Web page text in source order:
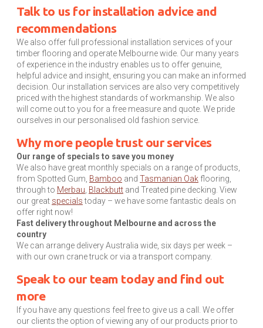
Talk to us for installation advice and
recommendations
We also offer full professional installation services of your
timber flooring and operate Melbourne wide. Our many years
of experience in the industry enables us to offer genuine,
helpful advice and insight, ensuring you can make an informed
decision. Our installation services are also very competitively
priced with the highest standards of workmanship. We also
will come out to you for a free measure and quote. We pride
ourselves in our personalised old fashion service.
Why more people trust our services
Our range of specials to save you money
We also have great monthly specials on a range of products,
from Spotted Gum, Bamboo and Tasmanian Oak flooring,
through to Merbau Blackbutt and Treated pine decking. View
our great specialstoday – we have some fantastic deals on
offer right now!
Fast delivery throughout Melbourne and across the
country
We can arrange delivery Australia wide, six days per week –
with our own crane truck or via a transport company.
Speak to our team today and find out
more
If you have any questions feel free to give us a call. We offer
our clients the option of viewing any of our products prior to